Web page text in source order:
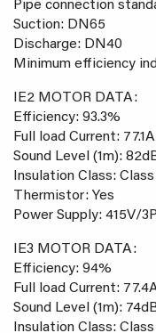
Pipe connection
Suction: DN65
Discharge: DN40
Minimum efficiency
IE2 MOTOR DATA:
Efficiency: 93.3%
Full load Current: 77.1A
Sound Level (1m):
Insulation Class:
Thermistor: Yes
Power Supply: 415V/
IE3 MOTOR DATA:
Efficiency: 94%
Full load Current:
Sound Level (1m):
Insulation Class: